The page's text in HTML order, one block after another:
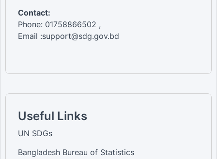
Contact:
Phone: 01758866502 ,
Email :support@sdg.gov.bd
Useful Links
UN SDGs
Bangladesh Bureau of Statistics